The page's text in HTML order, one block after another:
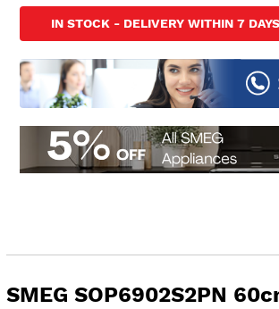
the
beginning
of
the
gallery
IN STOCK - DELIVERY WITHIN 7 DAYS
SMEG SOP6902S2PN